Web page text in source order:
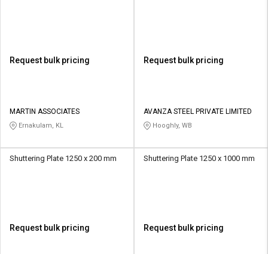
Request bulk pricing
MARTIN ASSOCIATES
Ernakulam, KL
Request bulk pricing
AVANZA STEEL PRIVATE LIMITED
Hooghly, WB
Shuttering Plate 1250 x 200 mm
Request bulk pricing
Shuttering Plate 1250 x 1000 mm
Request bulk pricing